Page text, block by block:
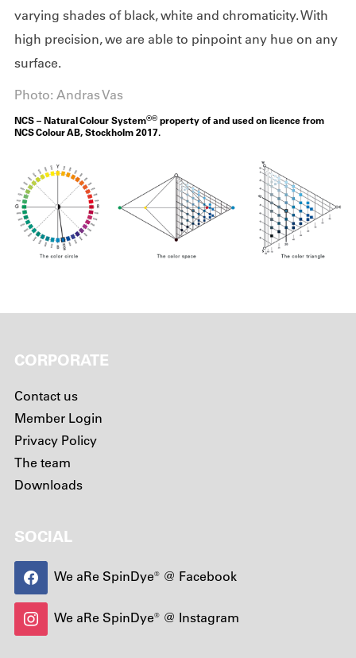
varying shades of black, white and chromaticity. With
high precision, we are able to pinpoint any hue on any
surface.
Photo: Andras Vas
NCS – Natural Colour System®© property of and used on licence from
NCS Colour AB, Stockholm 2017.
CORPORATE
Contact us
Member Login
Privacy Policy
The team
Downloads
SOCIAL
We aRe SpinDye® @ Facebook
We aRe SpinDye® @ Instagram